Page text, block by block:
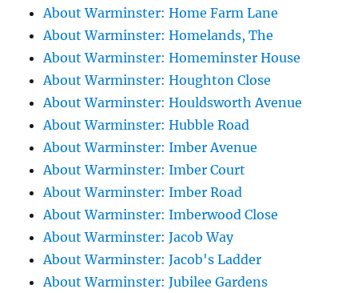
About Warminster: Home Farm Lane
About Warminster: Homelands, The
About Warminster: Homeminster House
About Warminster: Houghton Close
About Warminster: Houldsworth Avenue
About Warminster: Hubble Road
About Warminster: Imber Avenue
About Warminster: Imber Court
About Warminster: Imber Road
About Warminster: Imberwood Close
About Warminster: Jacob Way
About Warminster: Jacob's Ladder
About Warminster: Jubilee Gardens